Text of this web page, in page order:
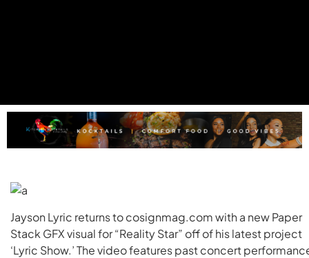
Jayson Lyric returns to cosignmag.com with a new Paper
Stack GFX visual for “Reality Star” off of his latest project
‘Lyric Show.’ The video features past concert